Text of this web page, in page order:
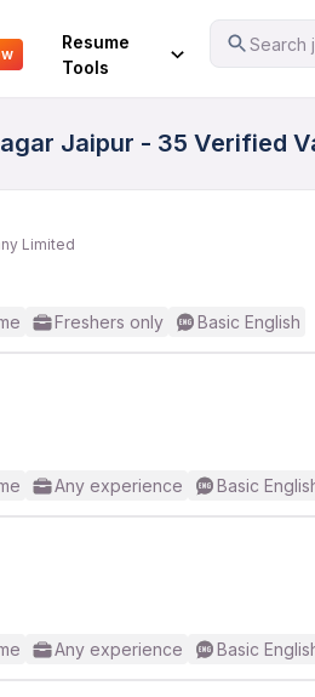
Resume
Tools
Search
Jaipur - 35 Verified
Limited
Freshers only Basic English
Any experience Basic
Any experience Basic